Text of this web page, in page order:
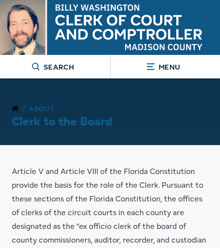
SEARCH MENU
/ ABOUT
Clerk to the Board
Article V and Article VIII of the Florida Constitution
provide the basis for the role of the Clerk. Pursuant to
these sections of the Florida Constitution, the offices
of clerks of the circuit courts in each county are
designated as the “ex officio clerk of the board of
county commissioners, auditor, recorder, and custodian